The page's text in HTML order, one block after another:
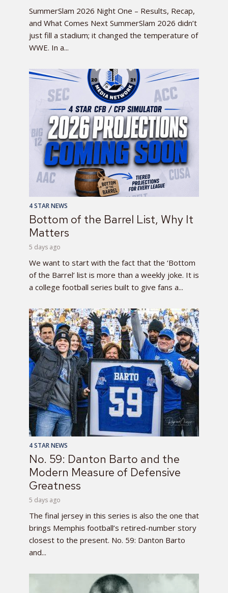
SummerSlam 2026 Night One – Results, Recap,
and What Comes Next SummerSlam 2026 didn’t
just fill a stadium; it changed the temperature of
WWE. In a...
4 STAR NEWS
Bottom of the Barrel List, Why It
Matters
5 days ago
We want to start with the fact that the ‘Bottom
of the Barrel’ list is more than a weekly joke. It is
a college football series built to give fans a...
4 STAR NEWS
No. 59: Danton Barto and the
Modern Measure of Defensive
Greatness
5 days ago
The final jersey in this series is also the one that
brings Memphis football’s retired-number story
closest to the present. No. 59: Danton Barto
and...